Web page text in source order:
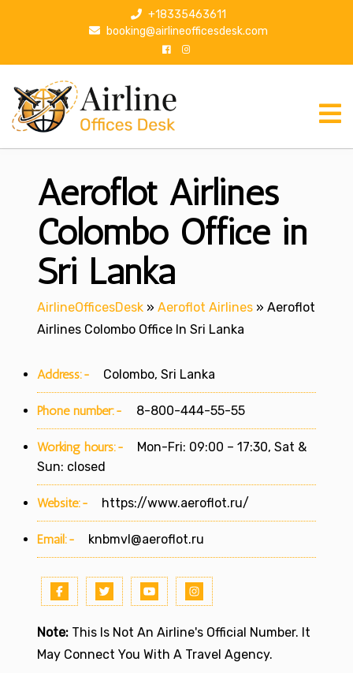
p
+18335463611
booking@airlineofficesdesk.com
Aeroflot Airlines
Colombo Office in
Sri Lanka
AirlineOfficesDesk » Aeroflot Airlines » Aeroflot
Airlines Colombo Office In Sri Lanka
Address:- Colombo, Sri Lanka
Phone number:- 8-800-444-55-55
Working hours:-
Mon-Fri: 09:00 – 17:30, Sat &
Sun: closed
Website:- https://www.aeroflot.ru/
Email:- knbmvl@aeroflot.ru
Note: This Is Not An Airline's Official Number. It
May Connect You With A Travel Agency.